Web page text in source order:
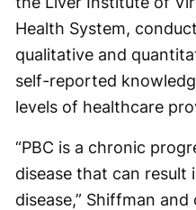
Health System,
qualitative and
self-reported
levels of healthcare
“PBC is a chronic
disease that can result
disease,” Shiffman